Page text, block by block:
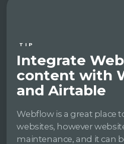
TIP
Integrate
content with
and Airtable
Webflow is a great place
websites, however
maintenance, and it can